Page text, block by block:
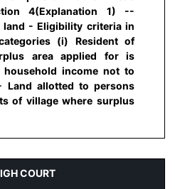
4(Explanation 1) --
- Eligibility criteria in
(i) Resident of
area applied for is
income not to
Land allotted to persons
of village where surplus
COURT